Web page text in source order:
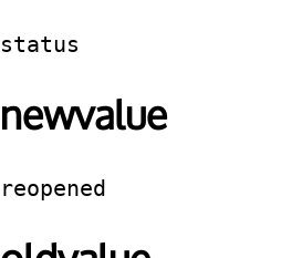
status
newvalue
reopened